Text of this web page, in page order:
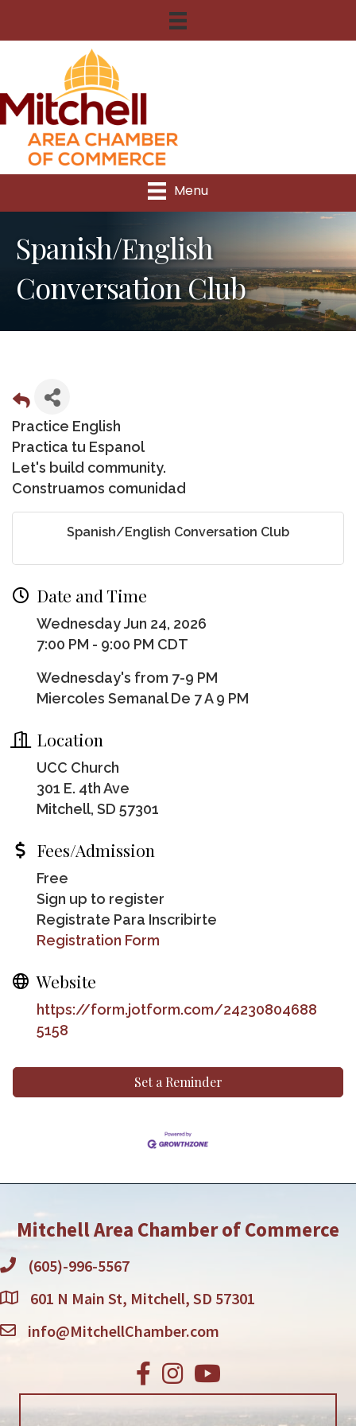
Menu
Spanish/English
Conversation Club
Practice English
Practica tu Espanol
Let's build community.
Construamos comunidad
Spanish/English Conversation Club
Date and Time
Wednesday Jun 24, 2026
7:00 PM - 9:00 PM CDT
Wednesday's from 7-9 PM
Miercoles Semanal De 7 A 9 PM
Location
UCC Church
301 E. 4th Ave
Mitchell, SD 57301
Fees/Admission
Free
Sign up to register
Registrate Para Inscribirte
Registration Form
Website
https://form.jotform.com/24230804688
5158
Set a Reminder
Mitchell Area Chamber of Commerce
(605)-996-5567
601 N Main St, Mitchell, SD 57301
info@MitchellChamber.com
Facebook
Instagram
Youtube